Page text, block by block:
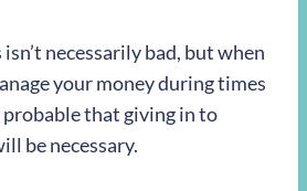
necessarily bad, but when
your money during times
probable that giving in to
be necessary.